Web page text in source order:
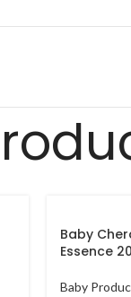
Baby
Essence
Baby